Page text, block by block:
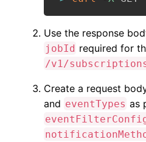
Use the response
jobId required for
/v1/
Create a request
and eventTypes as